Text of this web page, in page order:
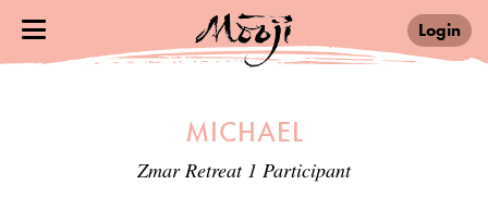
Login
MICHAEL
Zmar Retreat 1 Participant